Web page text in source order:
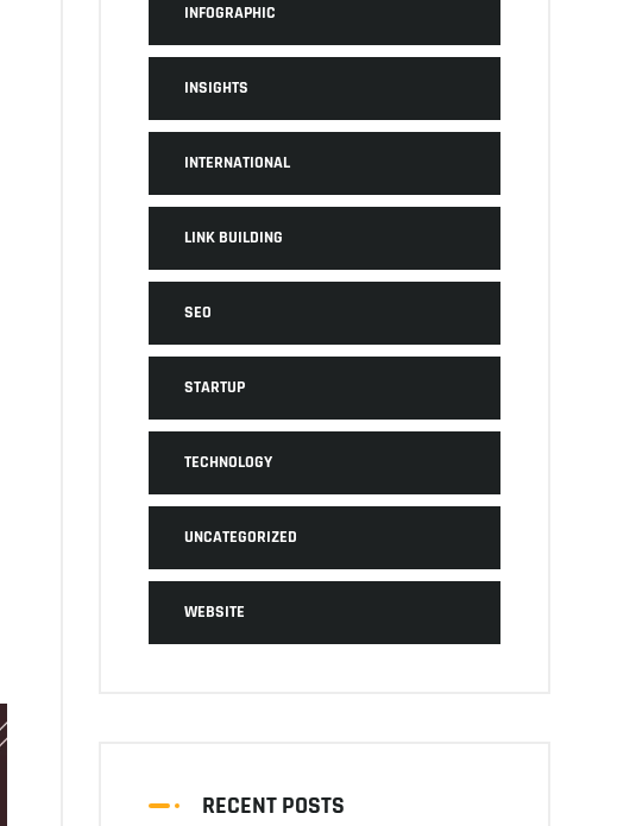
INFOGRAPHIC
INSIGHTS
INTERNATIONAL
LINK BUILDING
SEO
STARTUP
TECHNOLOGY
UNCATEGORIZED
WEBSITE
RECENT POSTS